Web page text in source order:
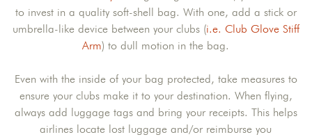
to invest in a quality soft-shell bag. With one, add a stick or
umbrella-like device between your clubs (i.e. Club Glove Stiff
Arm) to dull motion in the bag.
Even with the inside of your bag protected, take measures to
ensure your clubs make it to your destination. When flying,
always add luggage tags and bring your receipts. This helps
airlines locate lost luggage and/or reimburse you